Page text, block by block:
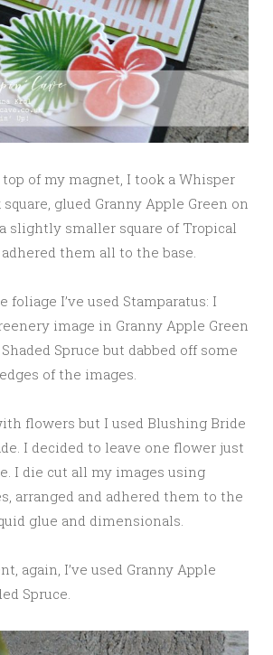
of my magnet, I took a Whisper
glued Granny Apple Green on
slightly smaller square of Tropical
adhered them all to the base.
foliage I’ve used Stamparatus: I
image in Granny Apple Green
Spruce but dabbed off some
of the images.
flowers but I used Blushing Bride
I decided to leave one flower just
I die cut all my images using
arranged and adhered them to the
glue and dimensionals.
again, I’ve used Granny Apple
Spruce.